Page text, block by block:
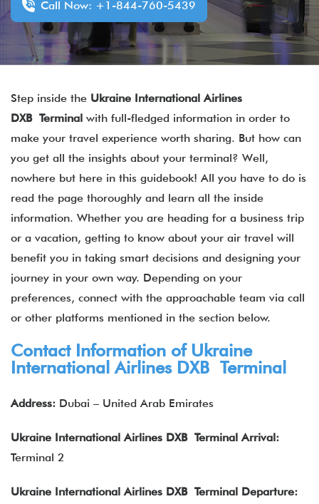
Call Now: +1-844-760-5439
Step inside the Ukraine International Airlines
DXB Terminal with full-fledged information in order to
make your travel experience worth sharing. But how can
you get all the insights about your terminal? Well,
nowhere but here in this guidebook! All you have to do is
read the page thoroughly and learn all the inside
information. Whether you are heading for a business trip
or a vacation, getting to know about your air travel will
benefit you in taking smart decisions and designing your
journey in your own way. Depending on your
preferences, connect with the approachable team via call
or other platforms mentioned in the section below.
Contact Information of Ukraine
International Airlines DXB Terminal
Address: Dubai – United Arab Emirates
Ukraine International Airlines DXB Terminal Arrival:
Terminal 2
Ukraine International Airlines DXB Terminal Departure: